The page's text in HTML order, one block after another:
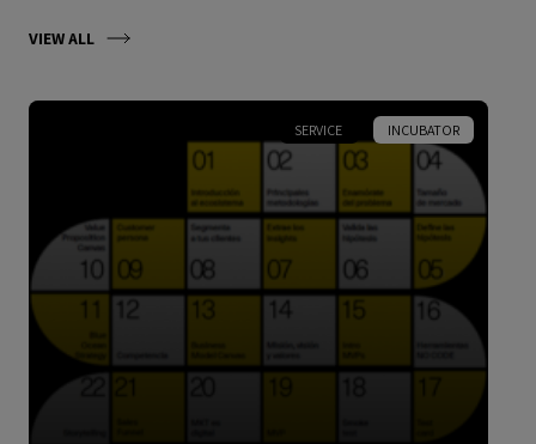
VIEW ALL
SERVICE INCUBATOR
ENGLISH